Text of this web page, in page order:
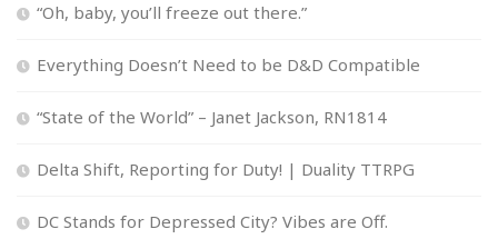
“Oh, baby, you’ll freeze out there.”
Everything Doesn’t Need to be D&D Compatible
“State of the World” – Janet Jackson, RN1814
Delta Shift, Reporting for Duty! | Duality TTRPG
DC Stands for Depressed City? Vibes are Off.